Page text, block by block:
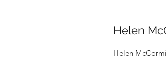
Helen
Helen